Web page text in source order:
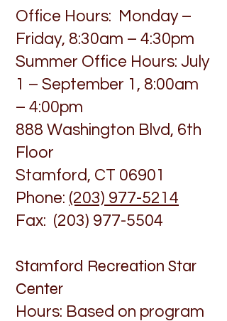
Office Hours: Monday –
Friday, 8:30am – 4:30pm
Summer Office Hours: July
1 – September 1, 8:00am
– 4:00pm
888 Washington Blvd, 6th
Floor
Stamford, CT 06901
Phone: (203) 977-5214
Fax: (203) 977-5504
Stamford Recreation Star
Center
Hours: Based on program